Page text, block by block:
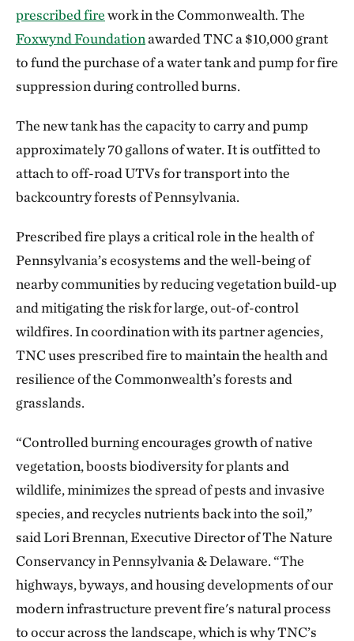
prescribed firework in the Commonwealth. The
Foxwynd Foundationawarded TNC a $10,000 grant
to fund the purchase of a water tank and pump for fire
suppression during controlled burns.
The new tank has the capacity to carry and pump
approximately 70 gallons of water. It is outfitted to
attach to off-road UTVs for transport into the
backcountry forests of Pennsylvania.
Prescribed fire plays a critical role in the health of
Pennsylvania’s ecosystems and the well-being of
nearby communities by reducing vegetation build-up
and mitigating the risk for large, out-of-control
wildfires. In coordination with its partner agencies,
TNC uses prescribed fire to maintain the health and
resilience of the Commonwealth’s forests and
grasslands.
“Controlled burning encourages growth of native
vegetation, boosts biodiversity for plants and
wildlife, minimizes the spread of pests and invasive
species, and recycles nutrients back into the soil,”
said Lori Brennan, Executive Director of The Nature
Conservancy in Pennsylvania & Delaware. “The
highways, byways, and housing developments of our
modern infrastructure prevent fire's natural process
to occur across the landscape, which is why TNC’s